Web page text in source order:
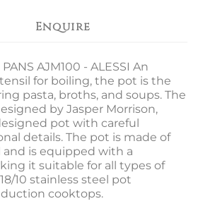
Enquire
PANS AJM100 - ALESSI An
for boiling, the pot is the
pasta, broths, and soups. The
by Jasper Morrison,
pot with careful
details. The pot is made of
and is equipped with a
it suitable for all types of
10 stainless steel pot
cooktops.